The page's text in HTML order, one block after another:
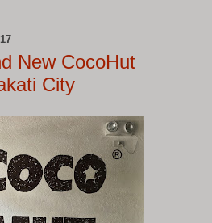
New CocoHut
City